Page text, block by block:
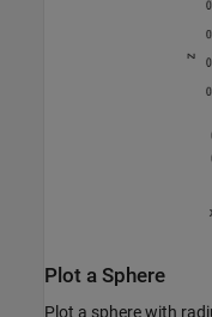
Plot a Sphere
Plot a sphere with